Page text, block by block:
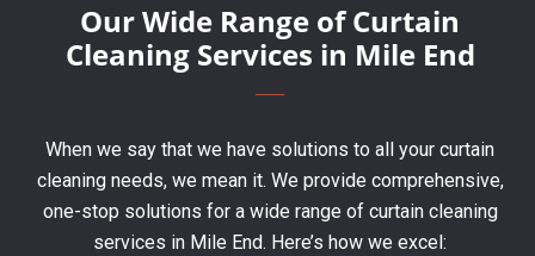
Our Wide Range of Curtain
Cleaning Services in Mile End
When we say that we have solutions to all your curtain
cleaning needs, we mean it. We provide comprehensive,
one-stop solutions for a wide range of curtain cleaning
services in Mile End. Here’s how we excel: